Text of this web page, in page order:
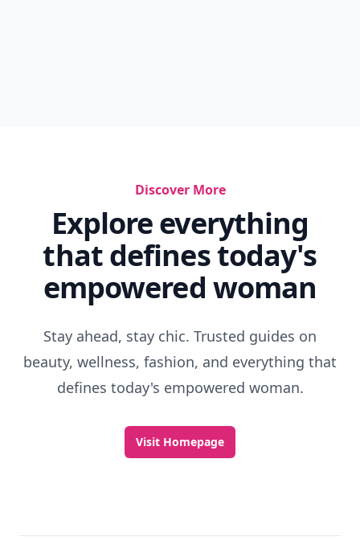
Discover More
Explore everything
that defines today's
empowered woman
Stay ahead, stay chic. Trusted guides on
beauty, wellness, fashion, and everything that
defines today's empowered woman.
Visit Homepage